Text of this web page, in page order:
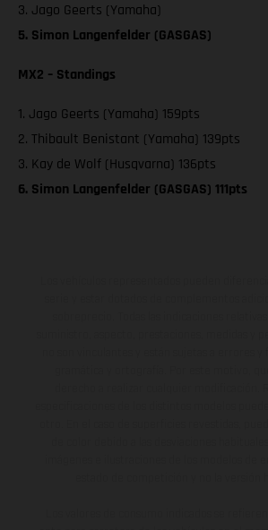
3. Jago Geerts (Yamaha)
5. Simon Langenfelder (GASGAS)
MX2 – Standings
1. Jago Geerts (Yamaha) 159pts
2. Thibault Benistant (Yamaha) 139pts
3. Kay de Wolf (Husqvarna) 136pts
6. Simon Langenfelder (GASGAS) 111pts